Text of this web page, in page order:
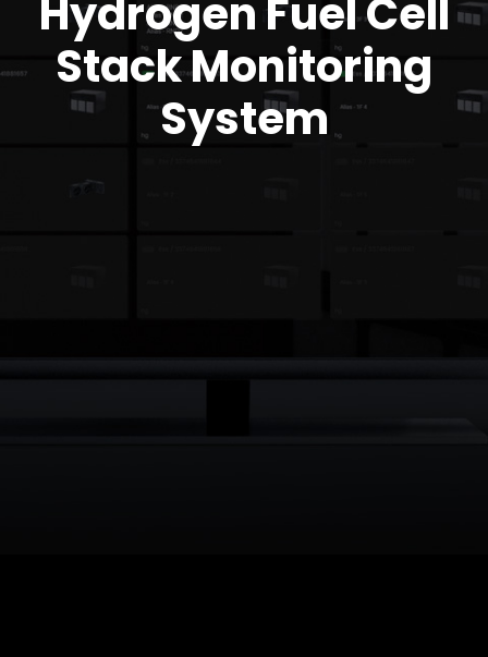
Hydrogen Fuel Cell
Stack Monitoring
System